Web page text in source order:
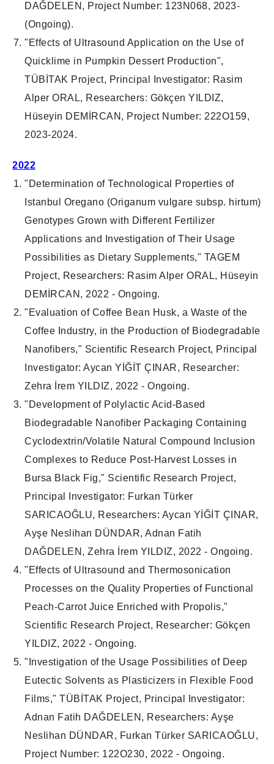
DAĞDELEN, Project Number: 123N068, 2023-
(Ongoing).
" Effects of Ultrasound Application on the Use of
Quicklime in Pumpkin Dessert Production",
TÜBİTAK Project, Principal Investigator: Rasim
Alper ORAL, Researchers: Gökçen YILDIZ,
Hüseyin DEMİRCAN, Project Number: 222O159,
2023-2024.
2022
"Determination of Technological Properties of
Istanbul Oregano (Origanum vulgare subsp. hirtum)
Genotypes Grown with Different Fertilizer
Applications and Investigation of Their Usage
Possibilities as Dietary Supplements," TAGEM
Project, Researchers: Rasim Alper ORAL, Hüseyin
DEMİRCAN, 2022 - Ongoing.
"Evaluation of Coffee Bean Husk, a Waste of the
Coffee Industry, in the Production of Biodegradable
Nanofibers," Scientific Research Project, Principal
Investigator: Aycan YİĞİT ÇINAR, Researcher:
Zehra İrem YILDIZ, 2022 - Ongoing.
"Development of Polylactic Acid-Based
Biodegradable Nanofiber Packaging Containing
Cyclodextrin/Volatile Natural Compound Inclusion
Complexes to Reduce Post-Harvest Losses in
Bursa Black Fig," Scientific Research Project,
Principal Investigator: Furkan Türker
SARICAOĞLU, Researchers: Aycan YİĞİT ÇINAR,
Ayşe Neslihan DÜNDAR, Adnan Fatih
DAĞDELEN, Zehra İrem YILDIZ, 2022 - Ongoing.
"Effects of Ultrasound and Thermosonication
Processes on the Quality Properties of Functional
Peach-Carrot Juice Enriched with Propolis,"
Scientific Research Project, Researcher: Gökçen
YILDIZ, 2022 - Ongoing.
"Investigation of the Usage Possibilities of Deep
Eutectic Solvents as Plasticizers in Flexible Food
Films," TÜBİTAK Project, Principal Investigator:
Adnan Fatih DAĞDELEN, Researchers: Ayşe
Neslihan DÜNDAR, Furkan Türker SARICAOĞLU,
Project Number: 122O230, 2022 - Ongoing.